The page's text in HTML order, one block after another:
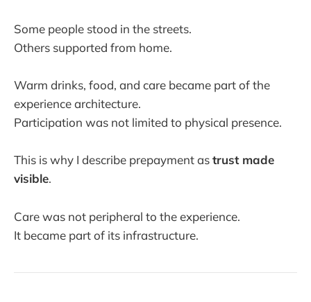
Some people stood in the streets.
Others supported from home.
Warm drinks, food, and care became part of the
experience architecture.
Participation was not limited to physical presence.
This is why I describe prepayment astrust made
visible.
Care was not peripheral to the experience.
It became part of its infrastructure.